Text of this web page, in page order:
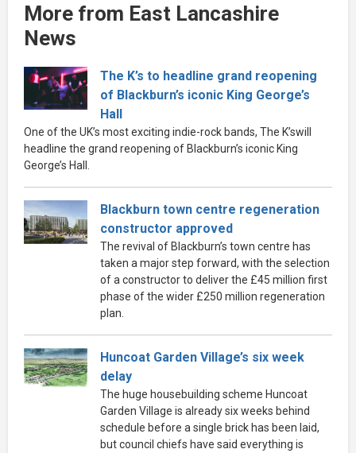
More from East Lancashire
News
The K’s to headline grand reopening
of Blackburn’s iconic King George’s
Hall
One of the UK’s most exciting indie-rock bands, The K’swill
headline the grand reopening of Blackburn’s iconic King
George’s Hall.
Blackburn town centre regeneration
constructor approved
The revival of Blackburn’s town centre has
taken a major step forward, with the selection
of a constructor to deliver the £45 million first
phase of the wider £250 million regeneration
plan.
Huncoat Garden Village’s six week
delay
The huge housebuilding scheme Huncoat
Garden Village is already six weeks behind
schedule before a single brick has been laid,
but council chiefs have said everything is